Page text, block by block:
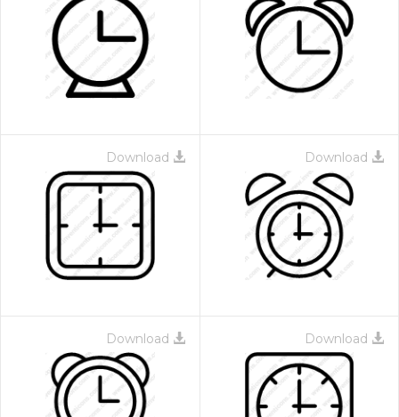
Download Download
Download Download